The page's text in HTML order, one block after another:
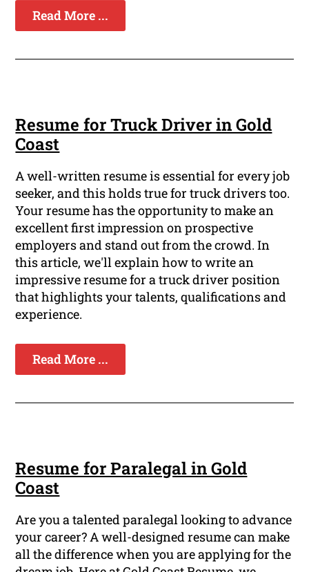
Read More ...
Resume for Truck Driver in Gold
Coast
A well-written resume is essential for every job
seeker, and this holds true for truck drivers too.
Your resume has the opportunity to make an
excellent first impression on prospective
employers and stand out from the crowd. In
this article, we'll explain how to write an
impressive resume for a truck driver position
that highlights your talents, qualifications and
experience.
Read More ...
Resume for Paralegal in Gold
Coast
Are you a talented paralegal looking to advance
your career? A well-designed resume can make
all the difference when you are applying for the